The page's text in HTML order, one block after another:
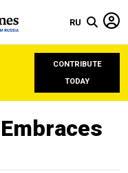
RU
CONTRIBUTE
TODAY